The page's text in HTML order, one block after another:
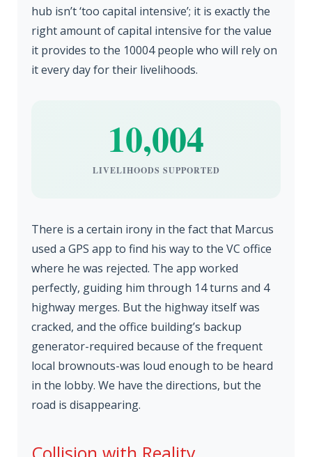
hub isn’t ‘too capital intensive’; it is exactly the
right amount of capital intensive for the value
it provides to the 10004 people who will rely on
it every day for their livelihoods.
10,004
LIVELIHOODS SUPPORTED
There is a certain irony in the fact that Marcus
used a GPS app to find his way to the VC office
where he was rejected. The app worked
perfectly, guiding him through 14 turns and 4
highway merges. But the highway itself was
cracked, and the office building’s backup
generator-required because of the frequent
local brownouts-was loud enough to be heard
in the lobby. We have the directions, but the
road is disappearing.